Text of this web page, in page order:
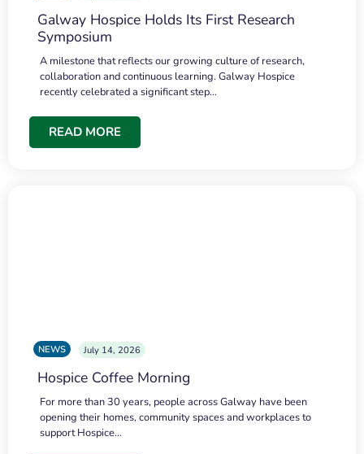
Galway Hospice Holds Its First Research
Symposium
A milestone that reflects our growing culture of research,
collaboration and continuous learning. Galway Hospice
recently celebrated a significant step…
READ MORE
NEWS July 14, 2026
Hospice Coffee Morning
For more than 30 years, people across Galway have been
opening their homes, community spaces and workplaces to
support Hospice…